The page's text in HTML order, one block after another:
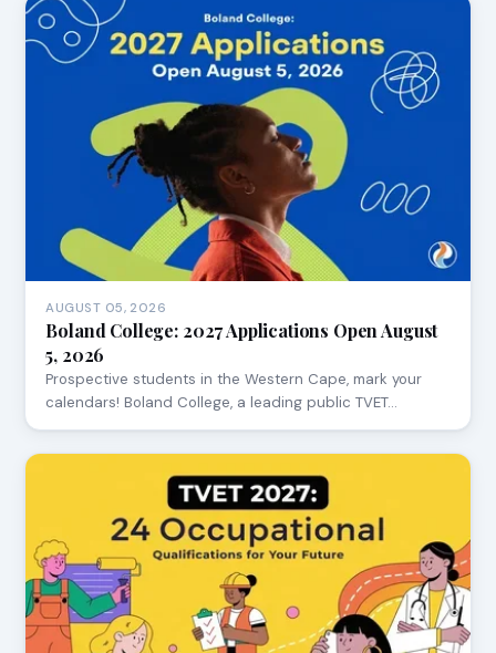
AUGUST 05, 2026
Boland College: 2027 Applications Open August
5, 2026
Prospective students in the Western Cape, mark your
calendars! Boland College, a leading public TVET…